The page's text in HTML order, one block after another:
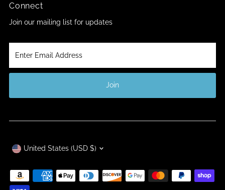
Connect
Join our mailing list for updates
Email
Address
Join
Currency
United States (USD $)